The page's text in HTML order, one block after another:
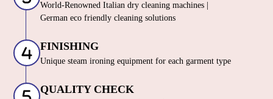
World-Renowned Italian dry cleaning machines |
German eco friendly cleaning solutions
FINISHING
Unique steam ironing equipment for each garment type
QUALITY CHECK